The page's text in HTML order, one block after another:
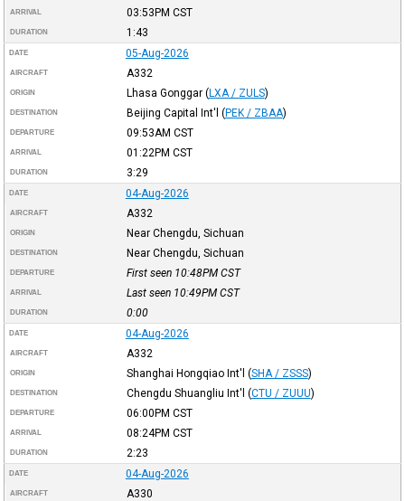
ARRIVAL 03:53PM CST
DURATION 1:43
DATE 05-Aug-2026
AIRCRAFT A332
ORIGIN Lhasa Gonggar (LXA / ZULS)
DESTINATION Beijing Capital Int'l (PEK / ZBAA)
DEPARTURE 09:53AM CST
ARRIVAL 01:22PM CST
DURATION 3:29
DATE 04-Aug-2026
AIRCRAFT A332
ORIGIN Near Chengdu, Sichuan
DESTINATION Near Chengdu, Sichuan
DEPARTURE First seen 10:48PM CST
ARRIVAL Last seen 10:49PM CST
DURATION 0:00
DATE 04-Aug-2026
AIRCRAFT A332
ORIGIN Shanghai Hongqiao Int'l (SHA / ZSSS)
DESTINATION Chengdu Shuangliu Int'l (CTU / ZUUU)
DEPARTURE 06:00PM CST
ARRIVAL 08:24PM CST
DURATION 2:23
DATE 04-Aug-2026
AIRCRAFT A330